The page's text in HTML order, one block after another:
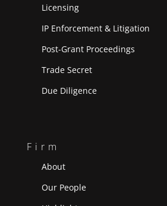
Licensing
IP Enforcement & Litigation
Post-Grant Proceedings
Trade Secret
Due Diligence
Firm
About
Our People